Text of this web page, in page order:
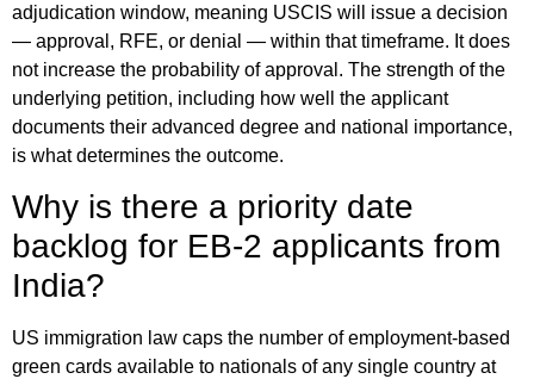
adjudication window, meaning USCIS will issue a decision
— approval, RFE, or denial — within that timeframe. It does
not increase the probability of approval. The strength of the
underlying petition, including how well the applicant
documents their advanced degree and national importance,
is what determines the outcome.
Why is there a priority date
backlog for EB-2 applicants from
India?
US immigration law caps the number of employment-based
green cards available to nationals of any single country at